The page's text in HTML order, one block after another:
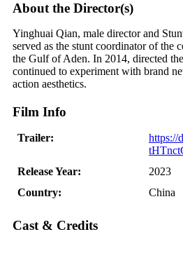
About the Director(s)
Yinghuai Qian, male director and
served as the stunt coordinator of the
the Gulf of Aden. In 2014, directed
continued to experiment with brand
action aesthetics.
Film Info
Trailer:
https://
Release Year:
2023
Country:
China
Cast & Credits